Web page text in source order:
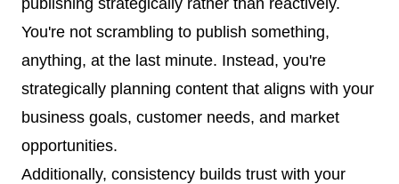
You're not scrambling to publish something,
anything, at the last minute. Instead, you're
strategically planning content that aligns with your
business goals, customer needs, and market
opportunities.
Additionally, consistency builds trust with your